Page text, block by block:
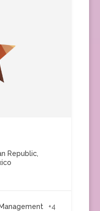
Republic,
+4